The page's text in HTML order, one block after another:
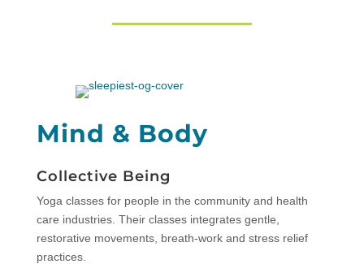
Mind & Body
Collective Being
Yoga classes for people in the community and health
care industries. Their classes integrates gentle,
restorative movements, breath-work and stress relief
practices.